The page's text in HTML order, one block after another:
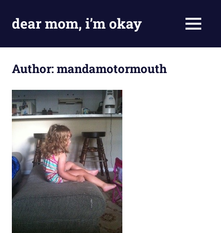
contentdear mom, i’m okay
being
MENU
Author:mandamotormouth